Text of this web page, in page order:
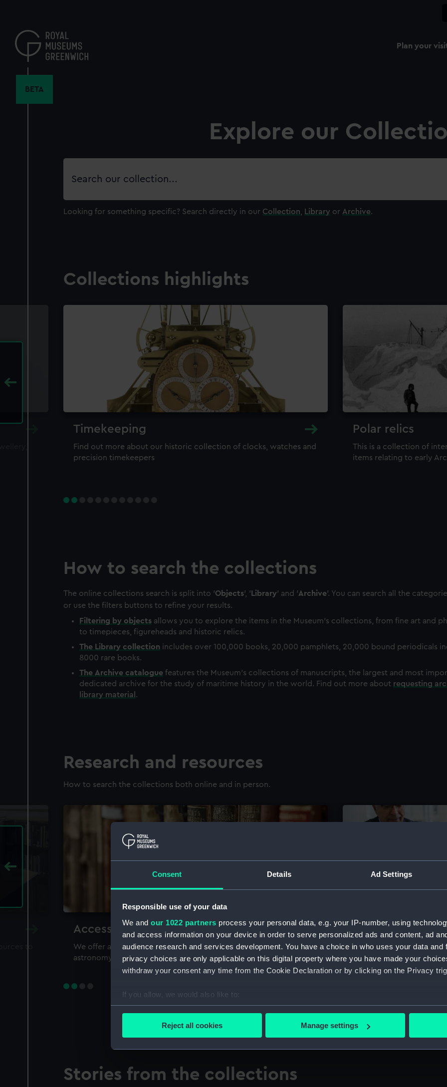
Consent Details Ad Settings
Responsible use of your data
We and our 1022 partners process your personal data, e.g. your IP-number, using
and access information on your device in order to serve personalized ads and content, ad
audience research and services development. You have a choice in who uses your data and
privacy choices are only applicable on this digital property where you have made your
withdraw your consent any time from the Cookie Declaration or by clicking on the Privacy
If you allow, we would also like to:
Collect information about your geographical location which can be accurate to within
Find out more about how your personal data is processed and set your preferences in the
We’d like to use additional cookies to remember your preferences, understand how our
improve it. We may also use cookies to tailor our marketing to your interests and deliver
Reject all cookies Manage settings
content
Plan your
BETA
Explore our
Search
Looking for something specific? Search directly in our Collection Library or Archive.
Collections highlights
Timekeeping
Find out more about our historic collection of clocks, watches and
precision timekeepers
Polar relics
This is a collection of
items relating to early
How to search the collections
The online collections search is split into 'Objects', ' Library' and 'Archive'. You can search all the
or use the filters buttons to refine your results.
Filtering by objects allows you to explore the items in the Museum's collections, from fine art and
to timepieces, figureheads and historic relics.
The Library collection includes over 100,000 books, 20,000 pamphlets, 20,000 bound periodicals
8000 rare books.
The Archive catalogue features the Museum's collections of manuscripts, the largest and most
dedicated archive for the study of maritime history in the world. Find out more about requesting
library material .
Research and resources
How to search the collections both online and in person.
Accessing our collections for research
We offer a world-class resource for studying maritime history,
astronomy and time
The Caird
Visit the world's largest
the National Maritime
Stories from the collections